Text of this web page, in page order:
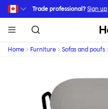
Skip to main content
Trade professional? Sign up
Home Furniture Sofas and poufs